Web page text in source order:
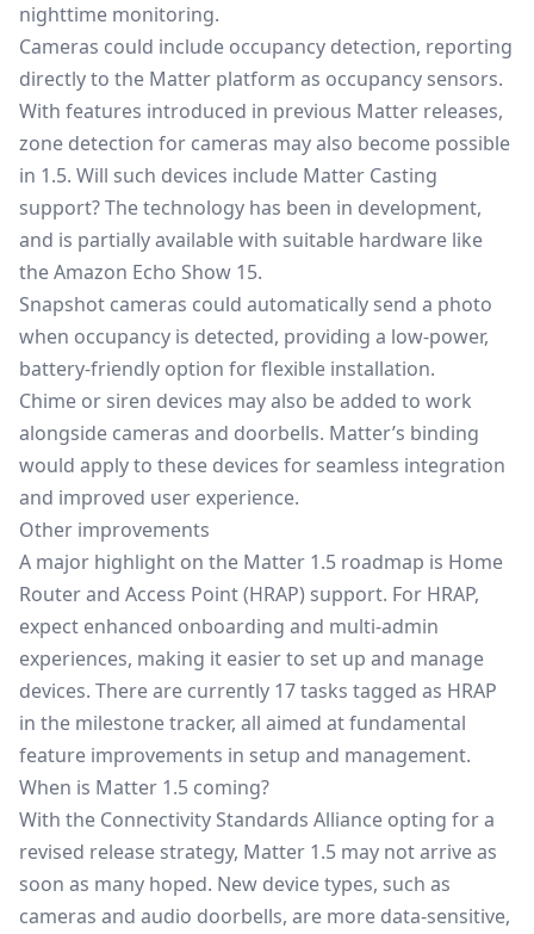
nighttime monitoring.
Cameras could include occupancy detection, reporting
directly to the Matter platform as occupancy sensors.
With features introduced in previous Matter releases,
zone detection for cameras may also become possible
in 1.5. Will such devices include Matter Casting
support? The technology has been in development,
and is partially available with suitable hardware like
theAmazon Echo Show 15.
Snapshot cameras could automatically send a photo
when occupancy is detected, providing a low-power,
battery-friendly option for flexible installation.
Chime or siren devices may also be added to work
alongside cameras and doorbells. Matter’s binding
would apply to these devices for seamless integration
and improved user experience.
Other improvements
A major highlight on the Matter 1.5 roadmap is Home
Router and Access Point (HRAP) support. For HRAP,
expect enhanced onboarding and multi-admin
experiences, making it easier to set up and manage
devices. There are currently 17 tasks tagged as HRAP
in the milestone tracker, all aimed at fundamental
feature improvements in setup and management.
When is Matter 1.5 coming?
With the Connectivity Standards Alliance opting for a
revised release strategy, Matter 1.5 may not arrive as
soon as many hoped. New device types, such as
cameras and audio doorbells, are more data-sensitive,